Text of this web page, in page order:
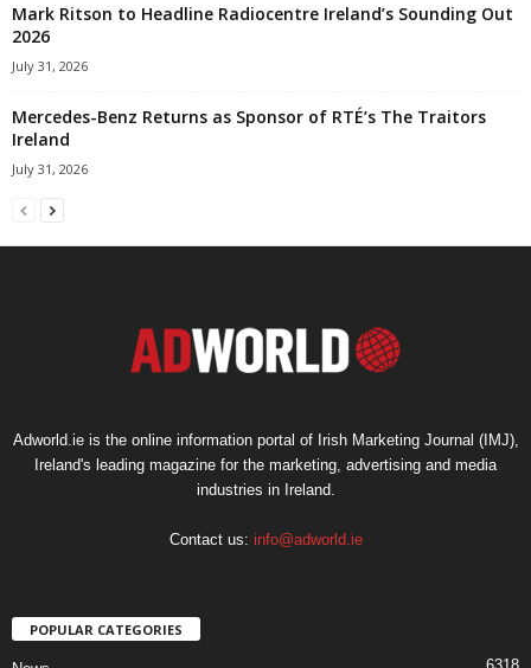
Mark Ritson to Headline Radiocentre Ireland’s Sounding Out
2026
July 31, 2026
Mercedes-Benz Returns as Sponsor of RTÉ’s The Traitors
Ireland
July 31, 2026
Adworld.ie is the online information portal of Irish Marketing Journal (IMJ),
Ireland's leading magazine for the marketing, advertising and media
industries in Ireland.
Contact us: info@adworld.ie
POPULAR CATEGORIES